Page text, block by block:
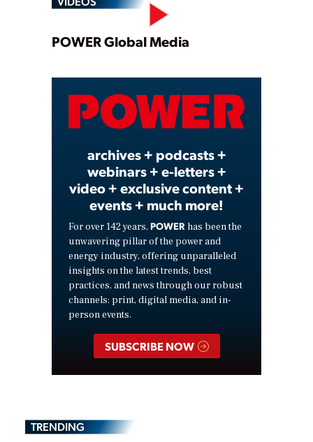
Play
Video
POWER Global Media
archives + podcasts +
webinars + e-letters +
video + exclusive content +
events + much more!
For over 142 years, POWER has been the
unwavering pillar of the power and
energy industry, offering unparalleled
insights on the latest trends, best
practices, and news through our robust
channels: print, digital media, and in-
person events.
SUBSCRIBE NOW
TRENDING